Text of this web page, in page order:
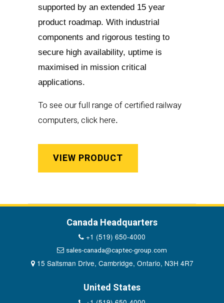
supported by an extended 15 year
product roadmap. With industrial
components and rigorous testing to
secure high availability, uptime is
maximised in mission critical
applications.
To see our full range of certified railway
computers, clickhere.
VIEW PRODUCT
Canada Headquarters
+1 (519) 650-4000
sales-canada@captec-group.com
15 Saltsman Drive, Cambridge, Ontario, N3H 4R7
United States